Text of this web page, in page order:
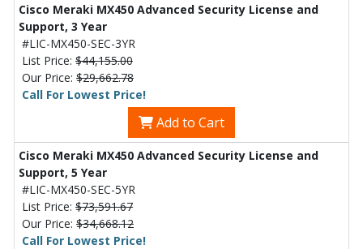
Cisco Meraki MX450 Advanced Security License and
Support, 3 Year
#LIC-MX450-SEC-3YR
List Price: $44,155.00
Our Price: $29,662.78
Call For Lowest Price!
Add to Cart
Cisco Meraki MX450 Advanced Security License and
Support, 5 Year
#LIC-MX450-SEC-5YR
List Price: $73,591.67
Our Price: $34,668.12
Call For Lowest Price!